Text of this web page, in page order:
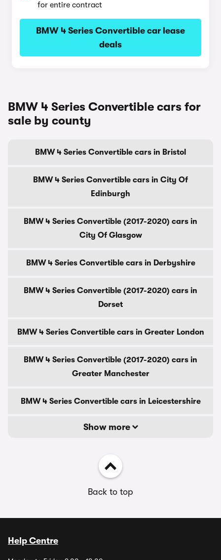
for entire contract
BMW 4 Series Convertible car lease
deals
BMW 4 Series Convertible cars for
sale by county
BMW 4 Series Convertible cars in Bristol
BMW 4 Series Convertible cars in City Of
Edinburgh
BMW 4 Series Convertible (2017-2020) cars in
City Of Glasgow
BMW 4 Series Convertible cars in Derbyshire
BMW 4 Series Convertible (2017-2020) cars in
Dorset
BMW 4 Series Convertible cars in Greater London
BMW 4 Series Convertible (2017-2020) cars in
Greater Manchester
BMW 4 Series Convertible cars in Leicestershire
Show more
Back to top
Help Centre